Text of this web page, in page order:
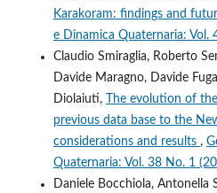
Karakoram: findings and
e Dinamica Quaternaria: Vol.
Claudio Smiraglia, Roberto
Davide Maragno, Davide
Diolaiuti,
The evolution of
previous data base to the
considerations and results ,
Quaternaria: Vol. 38 No. 1
Daniele Bocchiola, Antonella